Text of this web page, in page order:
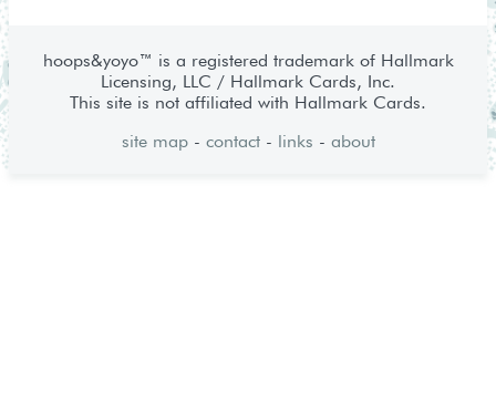
hoops&yoyo™ is a registered trademark of Hallmark
Licensing, LLC / Hallmark Cards, Inc.
This site is not affiliated with Hallmark Cards.
site map- contact- links - about